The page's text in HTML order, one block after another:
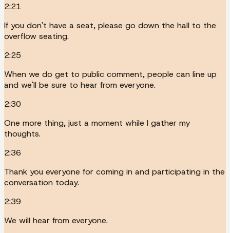
2:21
If you don't have a seat, please go down the hall to the
overflow seating.
2:25
When we do get to public comment, people can line up
and we'll be sure to hear from everyone.
2:30
One more thing, just a moment while I gather my
thoughts.
2:36
Thank you everyone for coming in and participating in the
conversation today.
2:39
We will hear from everyone.